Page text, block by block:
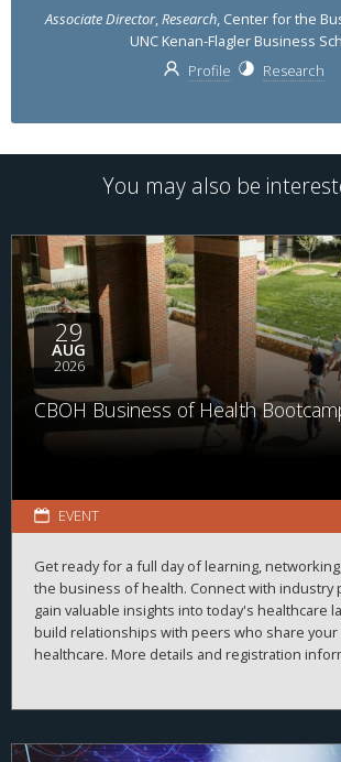
Associate Director,Research, Center for the
UNC Kenan-Flagler Business
Profile
Research
You may also be
29
AUG
2026
CBOH Business of Health
EVENT
Get ready for a full day of learning,
the business of health. Connect with industry
gain valuable insights into today's healthcare
build relationships with peers who share
healthcare. More details and registration